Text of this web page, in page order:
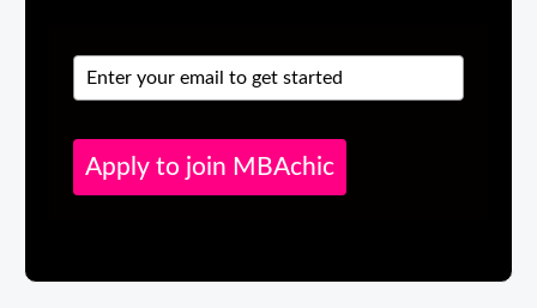
Apply to join MBAchic